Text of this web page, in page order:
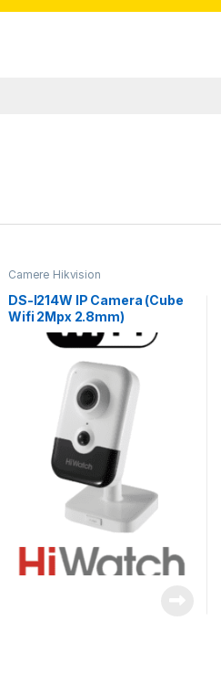
Camere Hikvision
DS-I214W IP Camera (Cube
Wifi 2Mpx 2.8mm)